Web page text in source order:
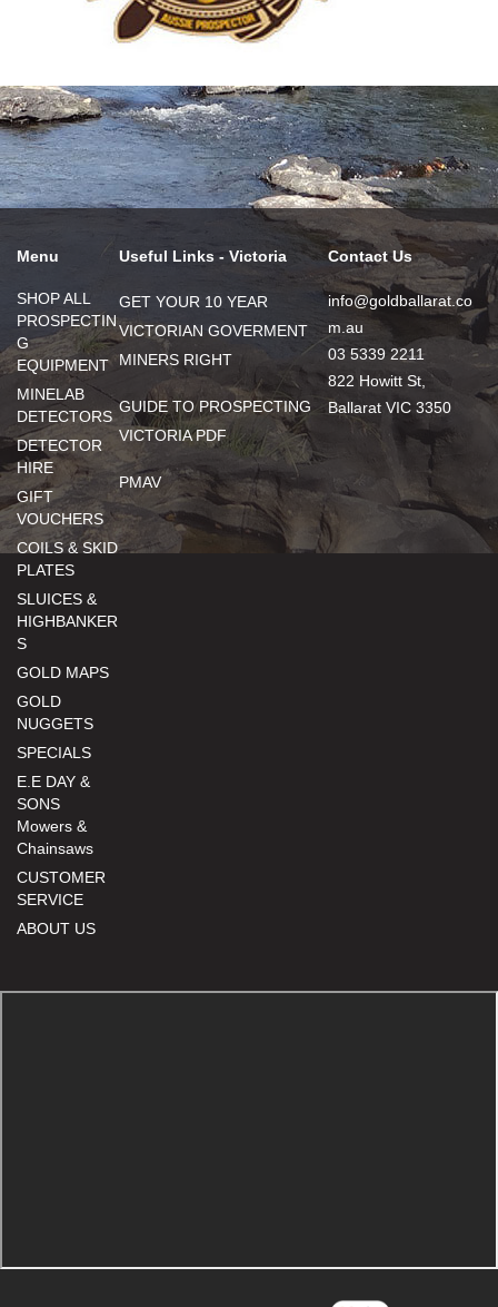
Menu
SHOP ALL
PROSPECTIN
G
EQUIPMENT
MINELAB
DETECTORS
DETECTOR
HIRE
GIFT
VOUCHERS
COILS & SKID
PLATES
SLUICES &
HIGHBANKER
S
GOLD MAPS
GOLD
NUGGETS
SPECIALS
E.E DAY &
SONS
Mowers &
Chainsaws
CUSTOMER
SERVICE
ABOUT US
Useful Links - Victoria
GET YOUR 10 YEAR
VICTORIAN GOVERMENT
MINERS RIGHT
GUIDE TO PROSPECTING
VICTORIA PDF
PMAV
Contact Us
info@goldballarat.co
m.au
03 5339 2211
822 Howitt St,
Ballarat VIC 3350